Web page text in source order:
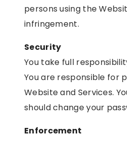
persons using the
infringement.
Security
You take full
You are responsible for
Website and Services.
should change your
Enforcement